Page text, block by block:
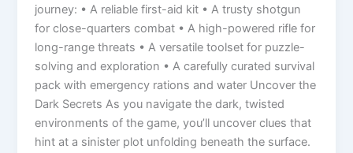
journey: • A reliable first-aid kit • A trusty shotgun
for close-quarters combat • A high-powered rifle for
long-range threats • A versatile toolset for puzzle-
solving and exploration • A carefully curated survival
pack with emergency rations and water Uncover the
Dark Secrets As you navigate the dark, twisted
environments of the game, you’ll uncover clues that
hint at a sinister plot unfolding beneath the surface.